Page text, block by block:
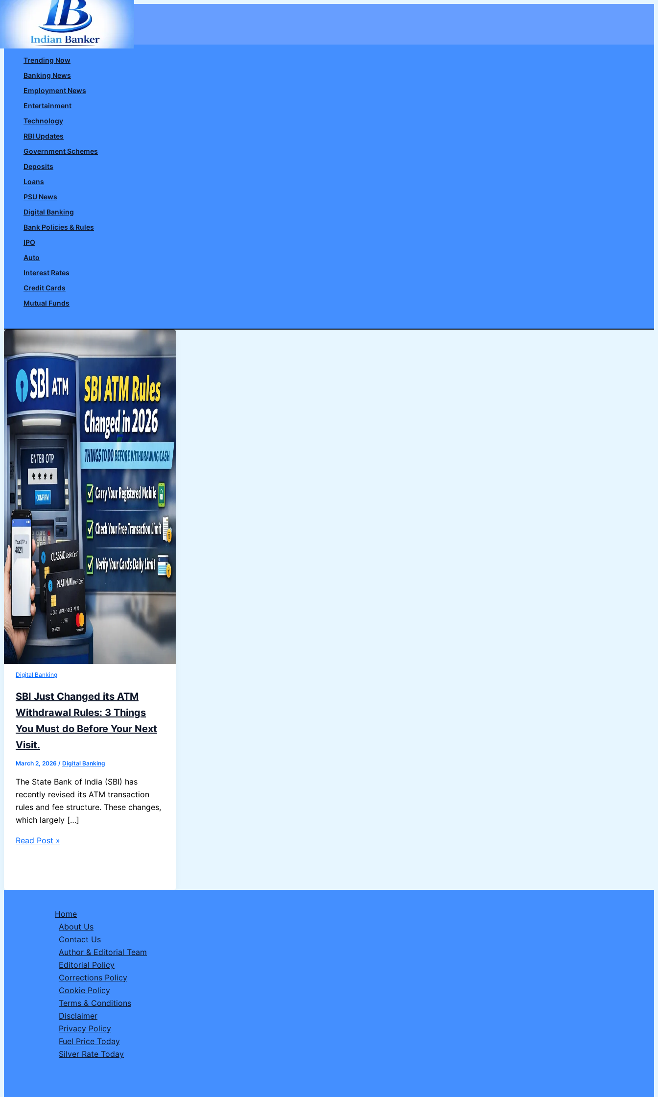
Skip
content
Trending Now
Banking News
Employment News
Entertainment
Technology
RBI Updates
Government Schemes
Deposits
Loans
PSU News
Digital Banking
Bank Policies & Rules
IPO
Auto
Interest Rates
Credit Cards
Mutual Funds
Digital Banking
SBI Just Changed its ATM
Withdrawal Rules: 3 Things
You Must do Before Your Next
Visit.
March 2, 2026 / Digital Banking
The State Bank of India (SBI) has
recently revised its ATM transaction
rules and fee structure. These changes,
which largely […]
SBI
ATM
Read Post »
Home
About Us
Contact Us
Author & Editorial Team
Editorial Policy
Corrections Policy
Cookie Policy
Terms & Conditions
Disclaimer
Privacy Policy
Fuel Price Today
Silver Rate Today